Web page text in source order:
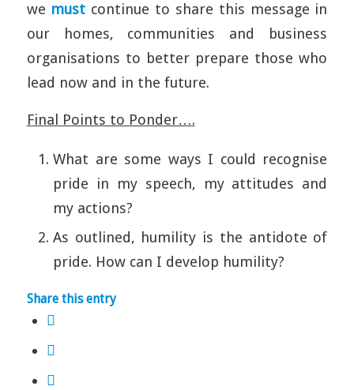
we must continue to share this message in
our homes, communities and business
organisations to better prepare those who
lead now and in the future.
Final Points to Ponder….
What are some ways I could recognise
pride in my speech, my attitudes and
my actions?
As outlined, humility is the antidote of
pride. How can I develop humility?
Share this entry